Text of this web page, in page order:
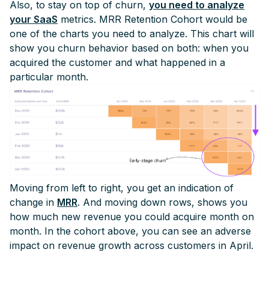
Also, to stay on top of churn, you need to analyze
your SaaS metrics. MRR Retention Cohort would be
one of the charts you need to analyze. This chart will
show you churn behavior based on both: when you
acquired the customer and what happened in a
particular month.
Moving from left to right, you get an indication of
change in MRR. And moving down rows, shows you
how much new revenue you could acquire month on
month. In the cohort above, you can see an adverse
impact on revenue growth across customers in April.